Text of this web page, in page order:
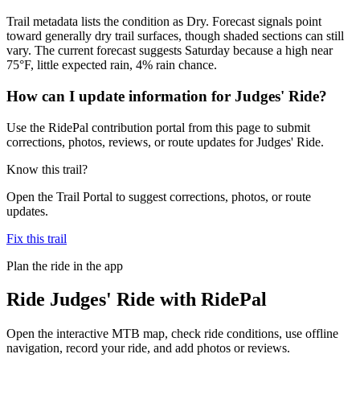
Trail metadata lists the condition as Dry. Forecast signals point
toward generally dry trail surfaces, though shaded sections can still
vary. The current forecast suggests Saturday because a high near
75°F, little expected rain, 4% rain chance.
How can I update information for Judges' Ride?
Use the RidePal contribution portal from this page to submit
corrections, photos, reviews, or route updates for Judges' Ride.
Know this trail?
Open the Trail Portal to suggest corrections, photos, or route
updates.
Fix this trail
Plan the ride in the app
Ride Judges' Ride with RidePal
Open the interactive MTB map, check ride conditions, use offline
navigation, record your ride, and add photos or reviews.